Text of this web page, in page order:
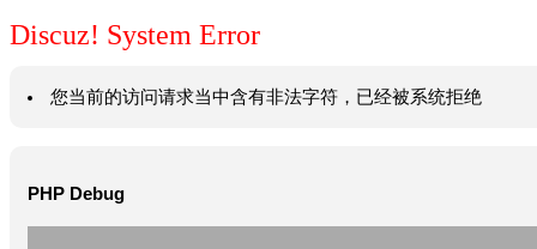
Discuz! System Error
您当前的访问请求当中含有非法字符，已经被系统拒绝
PHP Debug